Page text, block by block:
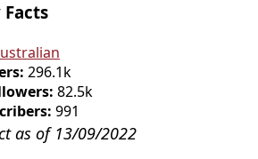
Facts
296.1k
82.5k
991
as of 13/09/2022